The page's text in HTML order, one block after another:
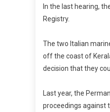
In the last hearing,
Registry.
The two Italian
off the coast of
decision that they
Last year, the
proceedings against